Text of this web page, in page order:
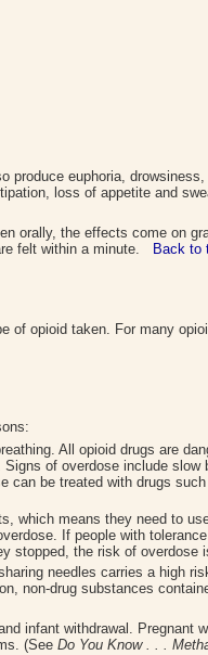
produce euphoria, drowsiness,
loss of appetite and
orally, the effects come on
felt within a minute.
Back to
of opioid taken. For many
All opioid drugs are
of overdose include slow
can be treated with drugs
which means they need to
If people with
stopped, the risk of overdose
needles carries a high
non-drug substances
infant withdrawal. Pregnant
(See Do You Know . . .